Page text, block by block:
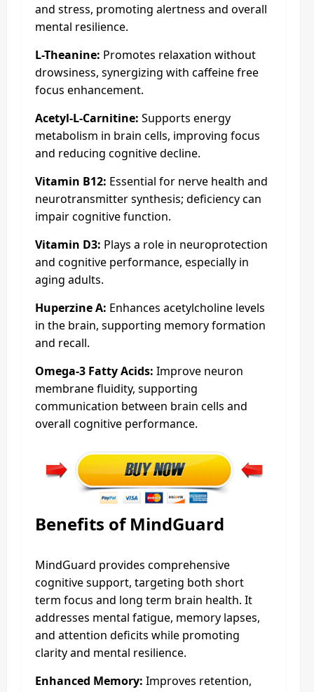
and stress, promoting alertness and overall
mental resilience.
L-Theanine: Promotes relaxation without
drowsiness, synergizing with caffeine free
focus enhancement.
Acetyl-L-Carnitine: Supports energy
metabolism in brain cells, improving focus
and reducing cognitive decline.
Vitamin B12: Essential for nerve health and
neurotransmitter synthesis; deficiency can
impair cognitive function.
Vitamin D3: Plays a role in neuroprotection
and cognitive performance, especially in
aging adults.
Huperzine A: Enhances acetylcholine levels
in the brain, supporting memory formation
and recall.
Omega-3 Fatty Acids: Improve neuron
membrane fluidity, supporting
communication between brain cells and
overall cognitive performance.
Benefits of MindGuard
MindGuard provides comprehensive
cognitive support, targeting both short
term focus and long term brain health. It
addresses mental fatigue, memory lapses,
and attention deficits while promoting
clarity and mental resilience.
Enhanced Memory: Improves retention,